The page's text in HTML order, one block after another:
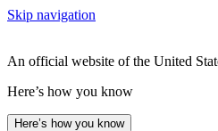
Skip navigation
An official website of the United
Here’s how you know
Here’s how you know